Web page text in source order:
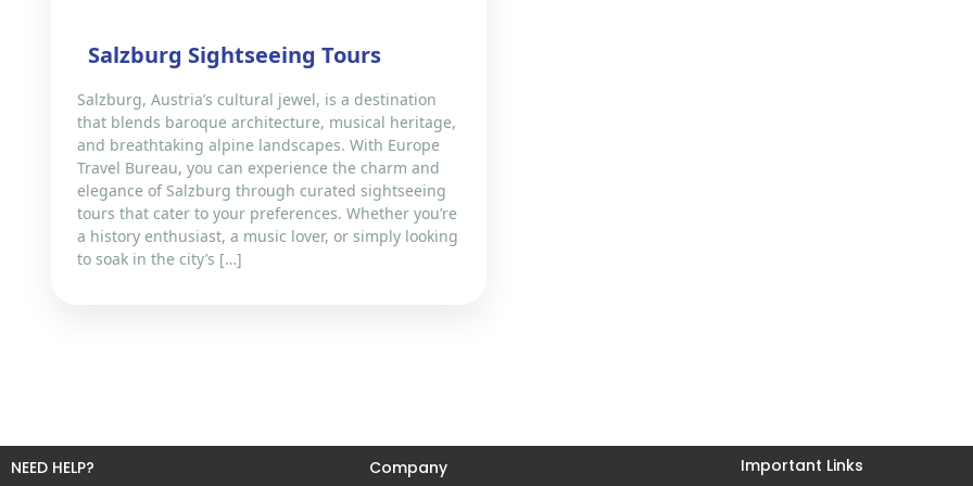
Salzburg Sightseeing Tours
Salzburg, Austria’s cultural jewel, is a destination
that blends baroque architecture, musical heritage,
and breathtaking alpine landscapes. With Europe
Travel Bureau, you can experience the charm and
elegance of Salzburg through curated sightseeing
tours that cater to your preferences. Whether you’re
a history enthusiast, a music lover, or simply looking
to soak in the city’s […]
NEED HELP? Company Important Links